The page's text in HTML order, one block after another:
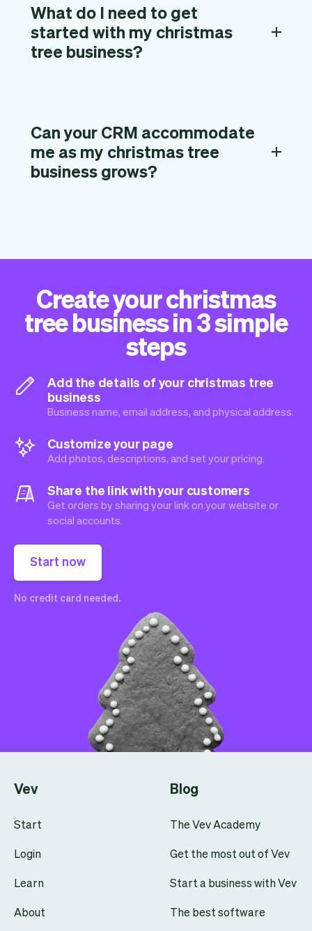
What do I need to get
started with my christmas
tree business?
Can your CRM accommodate
me as my christmas tree
business grows?
Create your christmas
tree business in 3 simple
steps
Add the details of your christmas tree
business
Business name, email address, and physical address.
Customize your page
Add photos, descriptions, and set your pricing.
Share the link with your customers
Get orders by sharing your link on your website or
social accounts.
Start now
No credit card needed.
Vev
Start
Login
Learn
About
Blog
The Vev Academy
Get the most out of Vev
Start a business with Vev
The best software